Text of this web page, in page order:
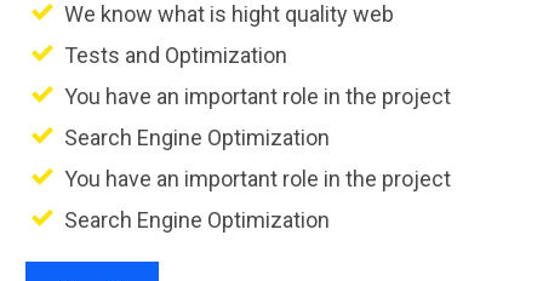
We know what is hight quality web
Tests and Optimization
You have an important role in the project
Search Engine Optimization
You have an important role in the project
Search Engine Optimization